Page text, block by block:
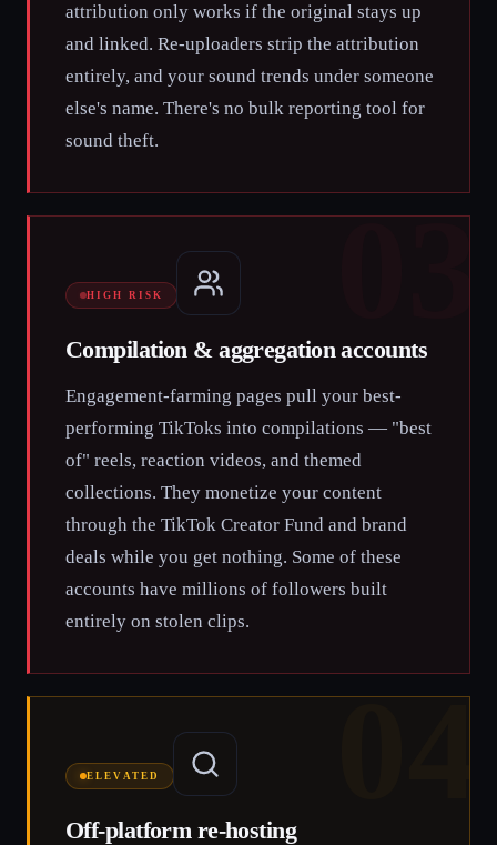
attribution only works if the original stays up
and linked. Re-uploaders strip the attribution
entirely, and your sound trends under someone
else's name. There's no bulk reporting tool for
sound theft.
03
HIGH RISK
Compilation & aggregation accounts
Engagement-farming pages pull your best-
performing TikToks into compilations — "best
of" reels, reaction videos, and themed
collections. They monetize your content
through the TikTok Creator Fund and brand
deals while you get nothing. Some of these
accounts have millions of followers built
entirely on stolen clips.
04
ELEVATED
Off-platform re-hosting